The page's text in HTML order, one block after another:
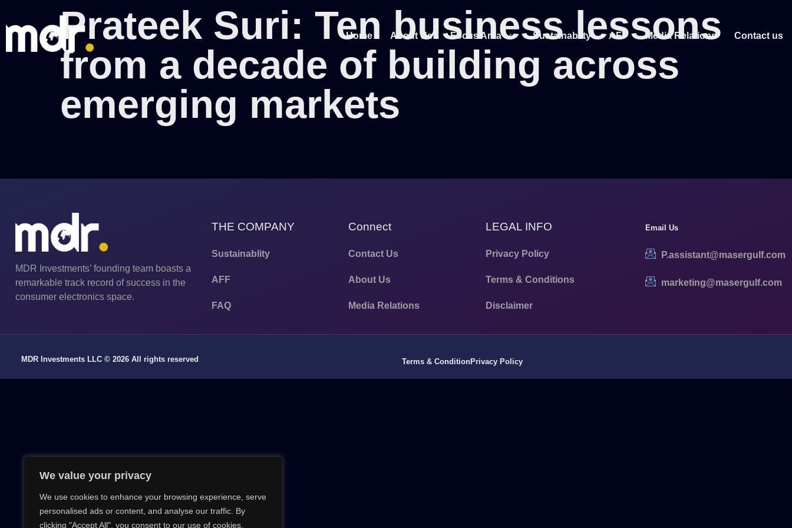
We value your privacy
We use cookies to enhance your browsing experience, serve
personalised ads or content, and analyse our traffic. By
clicking "Accept All", you consent to our use of cookies.
Home About Us Focus Area Sustainablity AFF Media Relations Contact us
Prateek Suri: Ten business lessons
from a decade of building across
emerging markets
MDR Investments’ founding team boasts a
remarkable track record of success in the
consumer electronics space.
THE COMPANY
Sustainablity
AFF
FAQ
Connect
Contact Us
About Us
Media Relations
LEGAL INFO
Privacy Policy
Terms & Conditions
Disclaimer
Email Us
P.assistant@masergulf.com
marketing@masergulf.com
MDR Investments LLC © 2026 All rights reserved Terms & ConditionPrivacy Policy